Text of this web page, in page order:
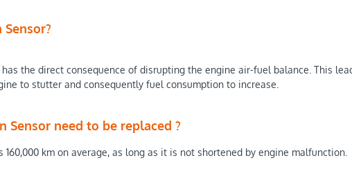
the direct consequence of disrupting the engine air-fuel balance. This
to stutter and consequently fuel consumption to increase.
Sensor need to be replaced ?
km on average, as long as it is not shortened by engine malfunction.